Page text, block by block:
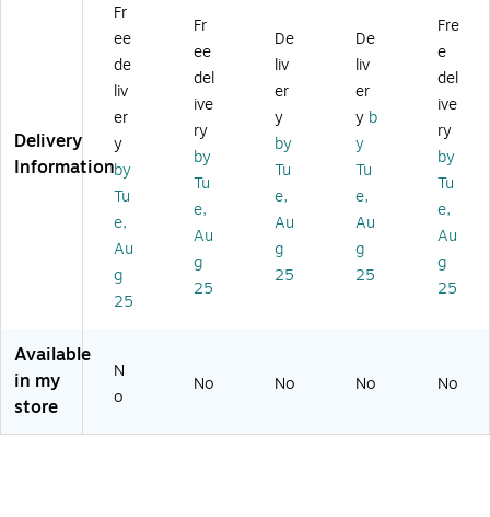
o
ov
e
St
gh
t
Se
rr
at
Ja
w
Pli
"
oo
Str
ai
gh
t
Se
rra
te
d
Ja
w
Pli
ve
Str
ai
t
Se
rra
te
d
w
Pli
ve
Pli
er,
Str
ai
gh
t,
Se
rra
d
Ja
oo
Str
ai
gh
t
S
m
oo
th
Ja
w
Pli
h
Delivery
Information
Fr
ee
de
liv
er
y
by
Tu
e,
Au
g
25
Fr
ee
del
ive
ry
by
Tu
e,
Au
g
25
De
liv
er
y
by
Tu
e,
Au
g
25
De
liv
er
y b
y
Tu
e,
Au
g
25
Fre
e
del
ive
ry
by
Tu
e,
Au
g
25
Available
in my
store
N
o
No No No No